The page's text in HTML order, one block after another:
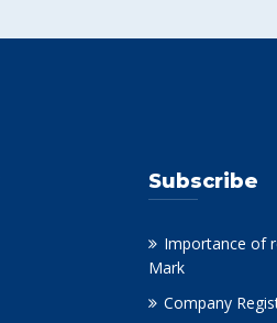
Subscribe
Importance of
Mark
Company